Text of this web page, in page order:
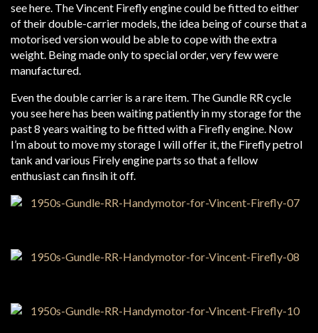
see here. The Vincent Firefly engine could be fitted to either
of their double-carrier models, the idea being of course that a
motorised version would be able to cope with the extra
weight. Being made only to special order, very few were
manufactured.
Even the double carrier is a rare item. The Gundle RR cycle
you see here has been waiting patiently in my storage for the
past 8 years waiting to be fitted with a Firefly engine. Now
I’m about to move my storage I will offer it, the Firefly petrol
tank and various Firely engine parts so that a fellow
enthusiast can finsih it off.